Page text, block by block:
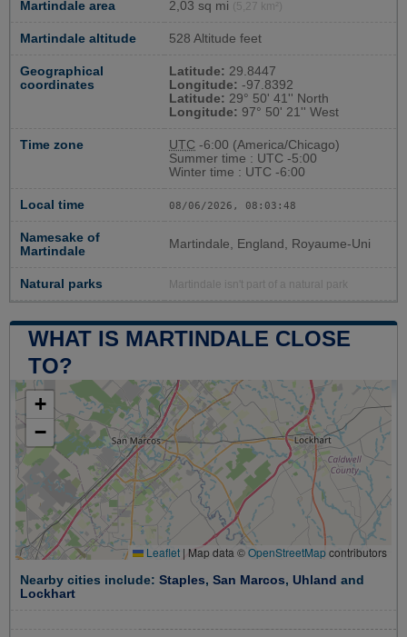
Martindale area 2,03 sq mi (5,27 km²)
Martindale altitude 528 Altitude feet
Geographical
coordinates
Latitude: 29.8447
Longitude: -97.8392
Latitude: 29° 50' 41'' North
Longitude: 97° 50' 21'' West
Time zone UTC -6:00 (America/Chicago)
Summer time : UTC -5:00
Winter time : UTC -6:00
Local time 08/06/2026, 08:03:49
Namesake of
Martindale
Martindale, England, Royaume-Uni
Natural parks Martindale isn't part of a natural park
WHAT IS MARTINDALE CLOSE
TO?
+
−
Leaflet | Map data ©OpenStreetMapcontributors
Nearby cities include: Staples, San Marcos, Uhland and
Lockhart